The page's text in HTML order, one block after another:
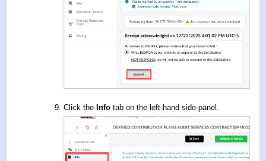
Click the Info tab on the left-hand side-panel.